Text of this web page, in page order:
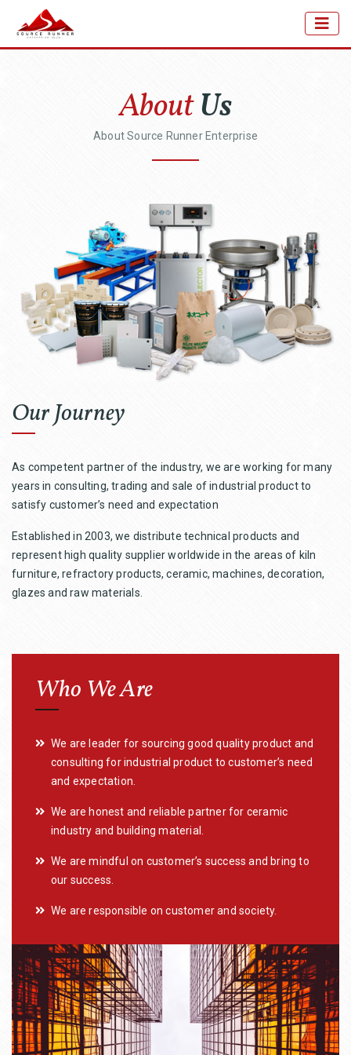
AboutUs
About Source Runner Enterprise
Our Journey
As competent partner of the industry, we are working for many
years in consulting, trading and sale of industrial product to
satisfy customer’s need and expectation
Established in 2003, we distribute technical products and
represent high quality supplier worldwide in the areas of kiln
furniture, refractory products, ceramic, machines, decoration,
glazes and raw materials.
Who We Are
We are leader for sourcing good quality product and
consulting for industrial product to customer’s need
and expectation.
We are honest and reliable partner for ceramic
industry and building material.
We are mindful on customer’s success and bring to
our success.
We are responsible on customer and society.